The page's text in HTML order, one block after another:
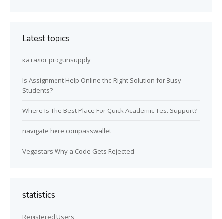
Latest topics
каталог progunsupply
Is Assignment Help Online the Right Solution for Busy
Students?
Where Is The Best Place For Quick Academic Test Support?
navigate here compasswallet
Vegastars Why a Code Gets Rejected
statistics
Registered Users